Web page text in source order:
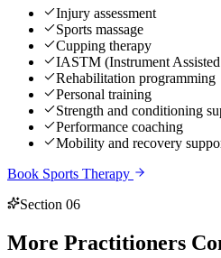
Injury assessment
Sports massage
Cupping therapy
IASTM (Instrument
Rehabilitation programming
Personal training
Strength and conditioning
Performance coaching
Mobility and recovery
Book Sports Therapy
Section 06
More Practitioners